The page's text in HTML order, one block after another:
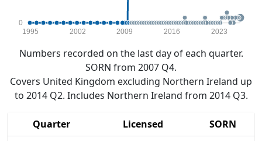
0
1995 2002 2009 2016 2023
Numbers recorded on the last day of each quarter.
SORN from 2007 Q4.
Covers United Kingdom excluding Northern Ireland up
to 2014 Q2. Includes Northern Ireland from 2014 Q3.
Quarter Licensed
SORN